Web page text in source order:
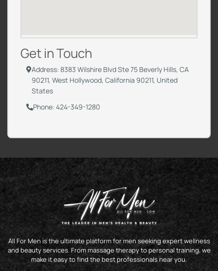
Get in Touch
Address: 8383 Wilshire Blvd Ste 75 Beverly Hills, CA
90211, West Hollywood, California 90211, United
States
Phone: 424-349-1280
All For Men is the ultimate platform for men seeking expert wellness
and beauty services. From massage therapy to personal training, we
make it easy to find the best professionals near you.